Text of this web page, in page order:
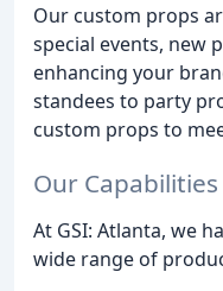
Our custom props
special events, new
enhancing your
standees to party
custom props to
Our Capabilities
At GSI: Atlanta, we
wide range of